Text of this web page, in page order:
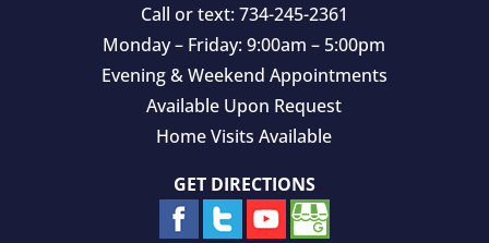
Call or text: 734-245-2361
Monday – Friday: 9:00am – 5:00pm
Evening & Weekend Appointments
Available Upon Request
Home Visits Available
GET DIRECTIONS